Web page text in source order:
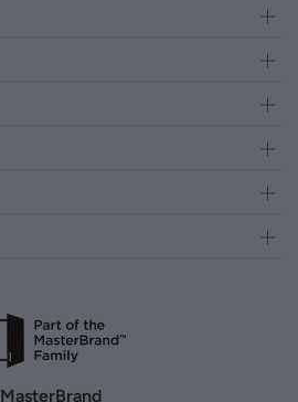
MasterBrand